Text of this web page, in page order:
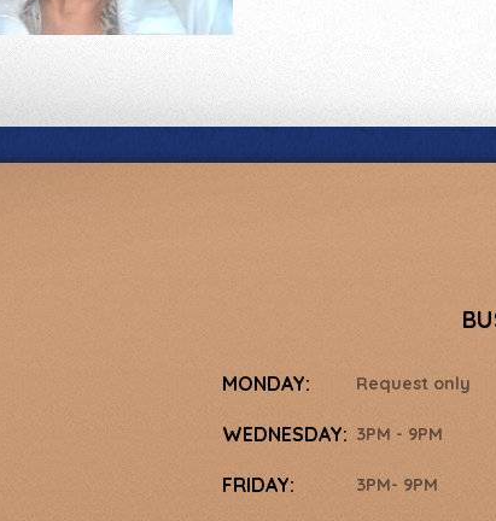
MONDAY: Request only
WEDNESDAY: 3PM - 9PM
FRIDAY: 3PM- 9PM